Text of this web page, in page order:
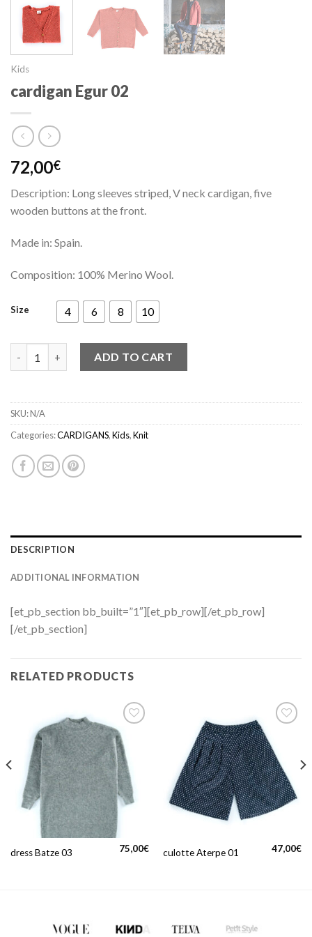
Kids
cardigan Egur 02
72,00€
Description: Long sleeves striped, V neck cardigan, five
wooden buttons at the front.
Made in: Spain.
Composition: 100% Merino Wool.
Size 4 6 8 10
ADD TO CART
SKU:N/A
Categories:CARDIGANS,Kids,Knit
DESCRIPTION
ADDITIONAL INFORMATION
[et_pb_section bb_built=”1″][et_pb_row][/et_pb_row]
[/et_pb_section]
RELATED PRODUCTS
dress Batze 03 75,00€ culotte Aterpe 01 47,00€